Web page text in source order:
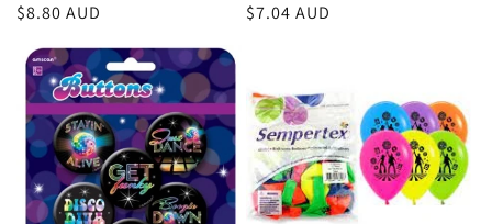
Regular
$8.80 AUD
Regular
$7.04 AUD